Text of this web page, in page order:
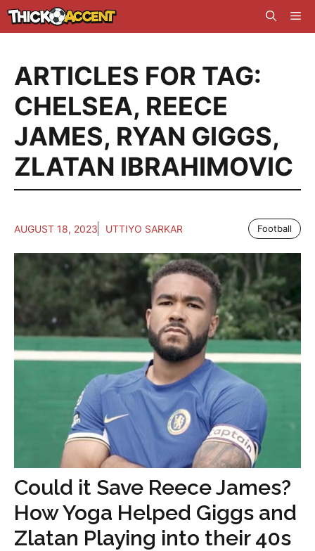
Skip
to
ARTICLES FOR TAG:
CHELSEA, REECE
JAMES, RYAN GIGGS,
ZLATAN IBRAHIMOVIC
AUGUST 18, 2023 UTTIYO SARKAR Football
Could it Save Reece James?
How Yoga Helped Giggs and
Zlatan Playing into their 40s